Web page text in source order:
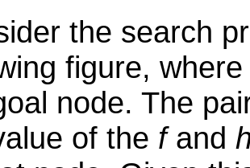
the search
figure,
node. The
of the fand